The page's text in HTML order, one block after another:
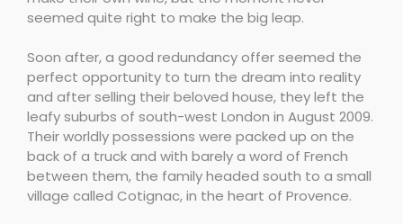
seemed quite right to make the big leap.
Soon after, a good redundancy offer seemed the
perfect opportunity to turn the dream into reality
and after selling their beloved house, they left the
leafy suburbs of south-west London in August 2009.
Their worldly possessions were packed up on the
back of a truck and with barely a word of French
between them, the family headed south to a small
village called Cotignac, in the heart of Provence.